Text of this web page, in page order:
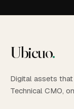
Ubicuo.
Digital assets
Technical CMO,